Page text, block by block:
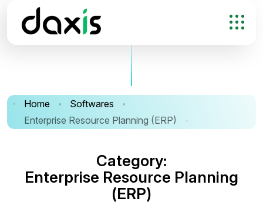
Home
Softwares
Enterprise Resource Planning (ERP)
Category:
Enterprise Resource Planning
(ERP)